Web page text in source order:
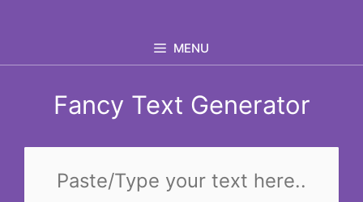
MENU
Fancy Text Generator